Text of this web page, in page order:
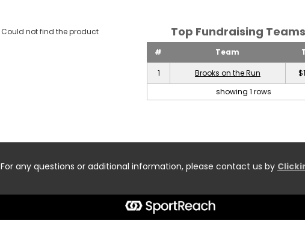
Could not find the product Top Fundraising
# Team
1 Brooks on the Run
showing 1 rows
For any questions or additional information, please contact us by